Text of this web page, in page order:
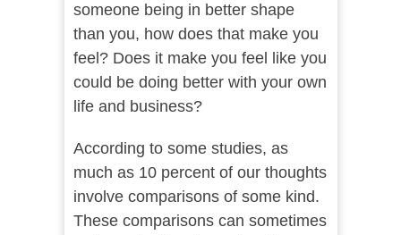
someone being in better shape
than you, how does that make you
feel? Does it make you feel like you
could be doing better with your own
life and business?
According to some studies, as
much as 10 percent of our thoughts
involve comparisons of some kind.
These comparisons can sometimes